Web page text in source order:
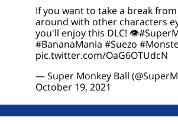
If you want to take a break
around with other characters
you'll enjoy this DLC! 👁️
#BananaMania #Suezo
pic.twitter.com/OaG6OTUdcN
— Super Monkey Ball
October 19, 2021